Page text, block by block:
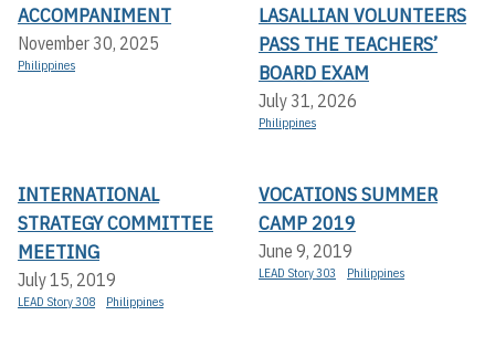
ACCOMPANIMENT
November 30, 2025
Philippines
LASALLIAN VOLUNTEERS
PASS THE TEACHERS’
BOARD EXAM
July 31, 2026
Philippines
INTERNATIONAL
STRATEGY COMMITTEE
MEETING
July 15, 2019
LEAD Story 308 Philippines
VOCATIONS SUMMER
CAMP 2019
June 9, 2019
LEAD Story 303 Philippines